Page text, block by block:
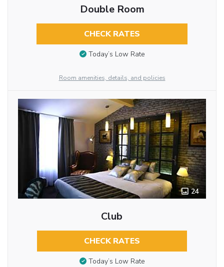
Double Room
CHECK RATES
Today’s Low Rate
Room amenities, details, and policies
24
Club
CHECK RATES
Today’s Low Rate